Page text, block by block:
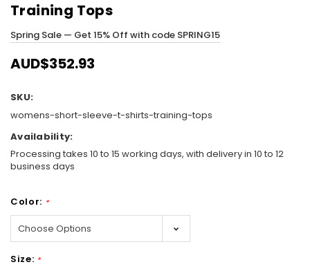
Training Tops
Spring Sale — Get 15% Off with code SPRING15
AUD$352.93
SKU:
womens-short-sleeve-t-shirts-training-tops
Availability:
Processing takes 10 to 15 working days, with delivery in 10 to 12
business days
Color: *
Size: *